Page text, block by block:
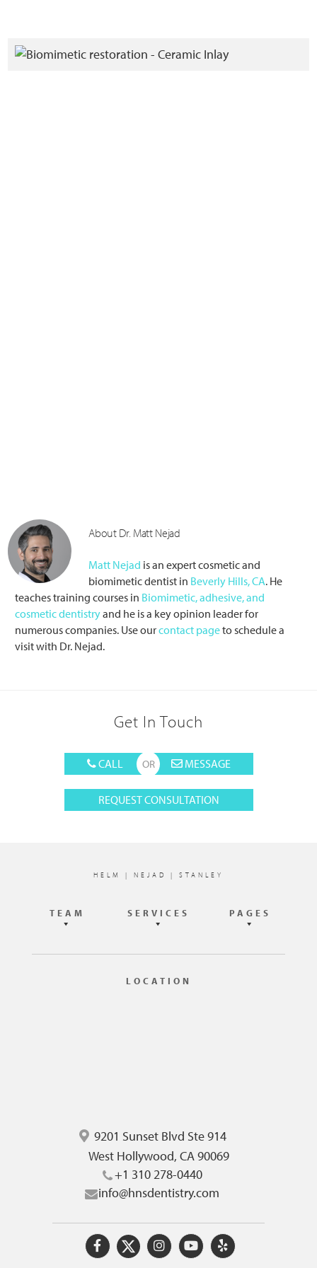
About Dr. Matt Nejad
Matt Nejad is an expert cosmetic and
biomimetic dentist in Beverly Hills, CA. He
teaches training courses in Biomimetic, adhesive, and
cosmetic dentistryand he is a key opinion leader for
numerous companies. Use ourcontact pageto schedule a
visit with Dr. Nejad.
Get In Touch
CALL MESSAGE
REQUEST CONSULTATION
HELM | NEJAD | STANLEY
TEAM SERVICES PAGES
LOCATION
9201 Sunset Blvd Ste 914
West Hollywood, CA 90069
+1 310 278-0440
info@hnsdentistry.com
O
O
O
O